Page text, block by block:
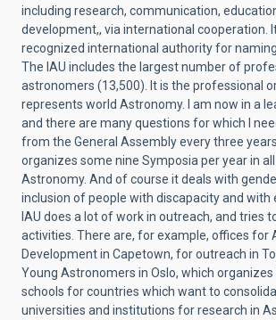
including research, communication,
development,, via international cooperation.
recognized international authority for
The IAU includes the largest number of
astronomers (13,500). It is the professional
represents world Astronomy. I am now in a
and there are many questions for which I
from the General Assembly every three
organizes some nine Symposia per year in
Astronomy. And of course it deals with
inclusion of people with discapacity and with
IAU does a lot of work in outreach, and tries
activities. There are, for example, offices for
Development in Capetown, for outreach in
Young Astronomers in Oslo, which
schools for countries which want to
universities and institutions for research in